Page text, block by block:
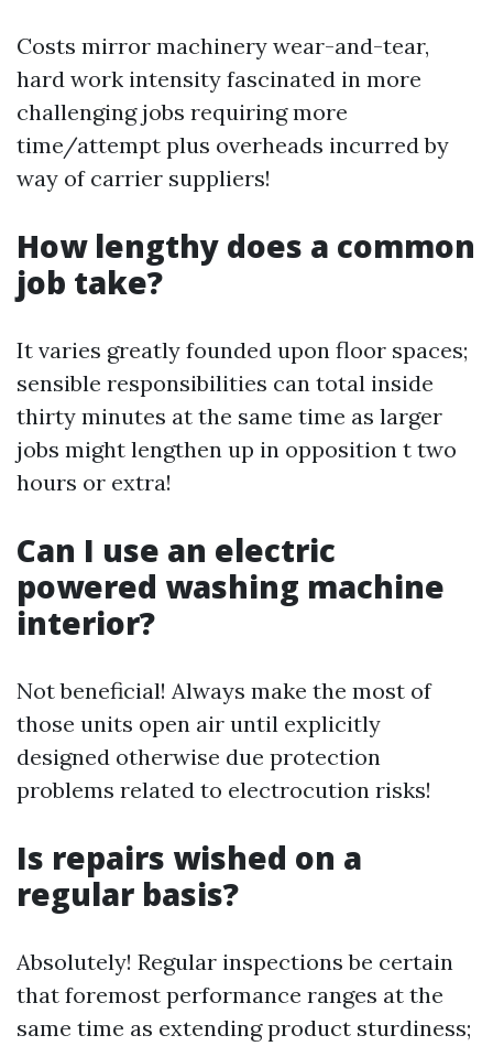
Costs mirror machinery wear-and-tear,
hard work intensity fascinated in more
challenging jobs requiring more
time/attempt plus overheads incurred by
way of carrier suppliers!
How lengthy does a common
job take?
It varies greatly founded upon floor spaces;
sensible responsibilities can total inside
thirty minutes at the same time as larger
jobs might lengthen up in opposition t two
hours or extra!
Can I use an electric
powered washing machine
interior?
Not beneficial! Always make the most of
those units open air until explicitly
designed otherwise due protection
problems related to electrocution risks!
Is repairs wished on a
regular basis?
Absolutely! Regular inspections be certain
that foremost performance ranges at the
same time as extending product sturdiness;